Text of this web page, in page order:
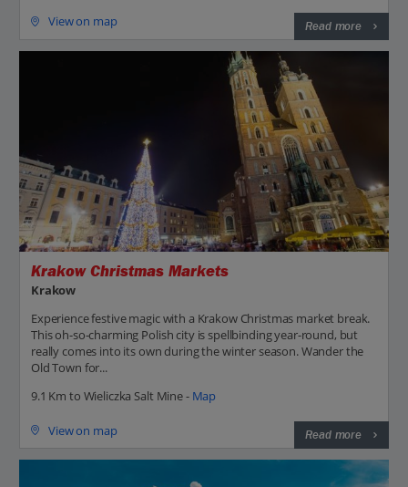
View on map Read more
Krakow Christmas Markets
Krakow
Experience festive magic with a Krakow Christmas market break.
This oh-so-charming Polish city is spellbinding year-round, but
really comes into its own during the winter season. Wander the
Old Town for...
9.1 Km to Wieliczka Salt Mine - Map
View on map Read more